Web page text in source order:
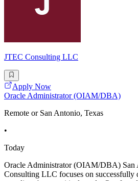
JTEC Consulting LLC
Apply Now
Oracle Administrator (OIAM/DBA)
Remote or San Antonio, Texas
•
Today
Oracle Administrator (OIAM/DBA) San
Consulting LLC focuses on successfully